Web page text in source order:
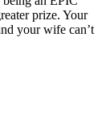
prize. Your
your wife can’t